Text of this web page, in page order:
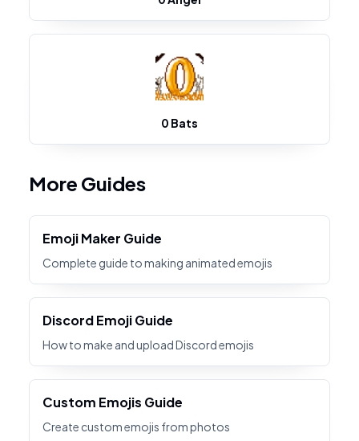
0 Bats
More Guides
Emoji Maker Guide
Complete guide to making animated emojis
Discord Emoji Guide
How to make and upload Discord emojis
Custom Emojis Guide
Create custom emojis from photos